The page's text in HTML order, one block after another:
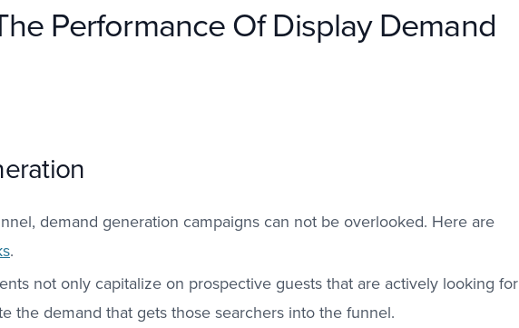
Performance Of Display Demand
demand generation campaigns can not be overlooked. Here are
.
not only capitalize on prospective guests that are actively looking for
the demand that gets those searchers into the funnel.